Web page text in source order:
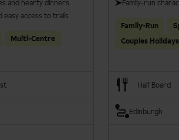
and hearty dinners
easy access to trails
Multi-Centre
Family-run
Family-Run
Couples Holidays
Half Board
Edinburgh